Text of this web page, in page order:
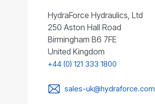
HydraForce Hydraulics, Ltd
250 Aston Hall Road
Birmingham B6 7FE
United Kingdom
+44 (0) 121 333 1800
sales-uk@hydraforce.com